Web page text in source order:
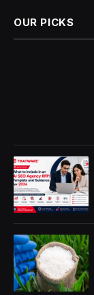
OUR PICKS